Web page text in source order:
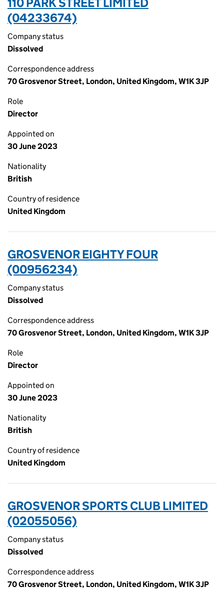
(04233674)
Company status
Dissolved
Correspondence address
70 Grosvenor Street, London, United Kingdom, W1K 3JP
Role
Director
Appointed on
30 June 2023
Nationality
British
Country of residence
United Kingdom
GROSVENOR EIGHTY FOUR
(00956234)
Company status
Dissolved
Correspondence address
70 Grosvenor Street, London, United Kingdom, W1K 3JP
Role
Director
Appointed on
30 June 2023
Nationality
British
Country of residence
United Kingdom
GROSVENOR SPORTS CLUB LIMITED
(02055056)
Company status
Dissolved
Correspondence address
70 Grosvenor Street, London, United Kingdom, W1K 3JP